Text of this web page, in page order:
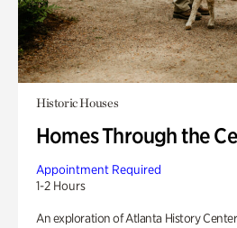
Historic Houses
Homes Through the
Appointment Required
1-2 Hours
An exploration of Atlanta History